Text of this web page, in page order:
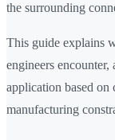
the surrounding
This guide explains
engineers
application based on
manufacturing